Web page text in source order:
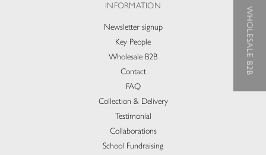
INFORMATION
Newsletter signup
Key People
Wholesale B2B
Contact
FAQ
Collection & Delivery​
Testimonial
Collaborations
School Fundraising
WHOLESALE B2B